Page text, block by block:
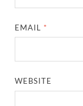
EMAIL *
WEBSITE